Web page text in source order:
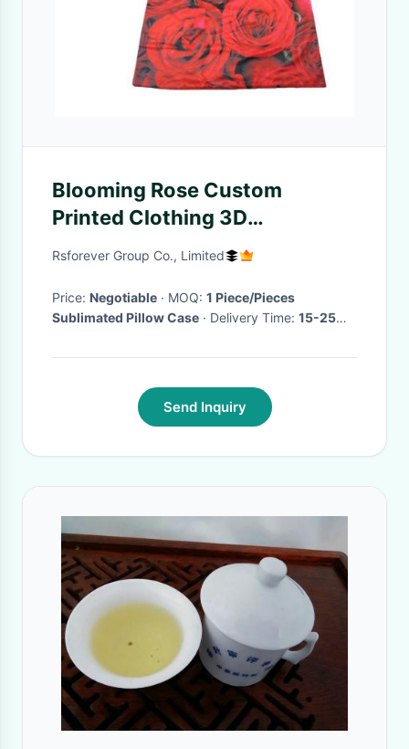
Blooming Rose Custom
Printed Clothing 3D
Sublimation Printed Cushion
Rsforever Group Co., Limited
Price: Negotiable · MOQ: 1 Piece/Pieces
Sublimated Pillow Case
· Delivery Time: 15-25
Send Inquiry